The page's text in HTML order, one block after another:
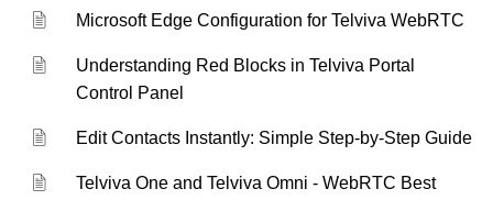
Microsoft Edge Configuration for Telviva WebRTC
Understanding Red Blocks in Telviva Portal
Control Panel
Edit Contacts Instantly: Simple Step-by-Step Guide
Telviva One and Telviva Omni - WebRTC Best